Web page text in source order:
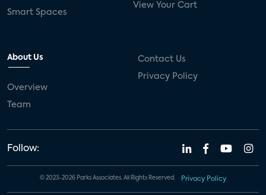
Smart Spaces
View Your Cart
About Us
Overview
Team
Contact Us
Privacy Policy
Follow:
© 2023-2026 Parks Associates. All Rights Reserved. Privacy Policy